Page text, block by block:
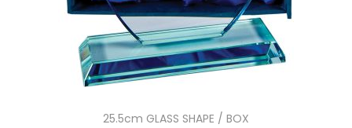
25.5cm GLASS SHAPE / BOX